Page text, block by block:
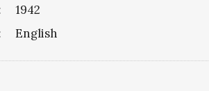
1942
English